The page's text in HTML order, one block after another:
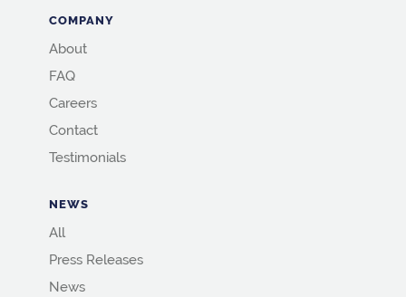
COMPANY
About
FAQ
Careers
Contact
Testimonials
NEWS
All
Press Releases
News